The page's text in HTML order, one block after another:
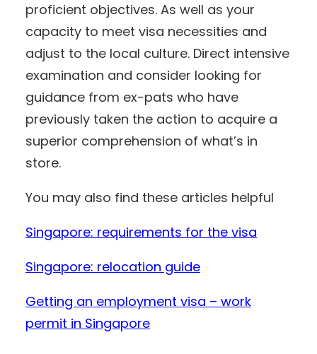
proficient objectives. As well as your
capacity to meet visa necessities and
adjust to the local culture. Direct intensive
examination and consider looking for
guidance from ex-pats who have
previously taken the action to acquire a
superior comprehension of what’s in
store.
You may also find these articles helpful
Singapore: requirements for the visa
Singapore: relocation guide
Getting an employment visa – work
permit in Singapore